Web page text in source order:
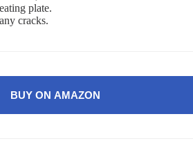
plate.
cracks.
BUY ON AMAZON